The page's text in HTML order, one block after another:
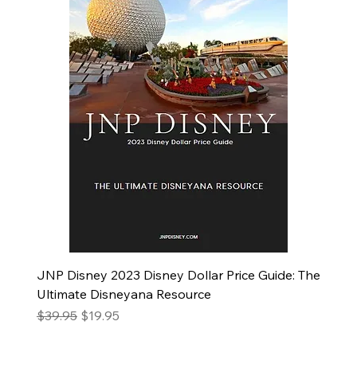
JNP Disney 2023 Disney Dollar Price Guide: The
Ultimate Disneyana Resource
Regular Price
$39.95 Sale Price
$19.95